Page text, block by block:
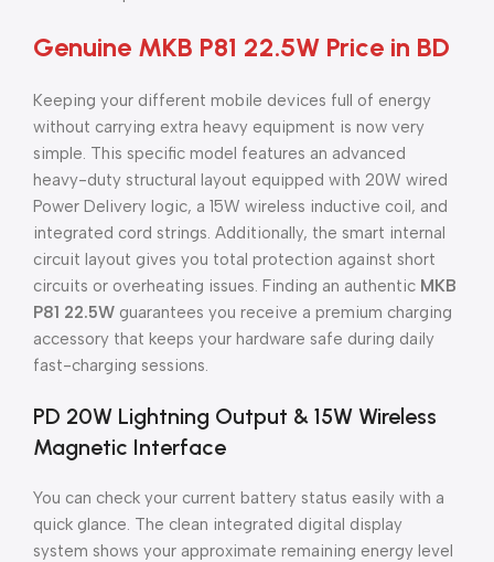
Genuine MKB P81 22.5W Price in BD
Keeping your different mobile devices full of energy
without carrying extra heavy equipment is now very
simple. This specific model features an advanced
heavy-duty structural layout equipped with 20W wired
Power Delivery logic, a 15W wireless inductive coil, and
integrated cord strings. Additionally, the smart internal
circuit layout gives you total protection against short
circuits or overheating issues. Finding an authentic MKB
P81 22.5W guarantees you receive a premium charging
accessory that keeps your hardware safe during daily
fast-charging sessions.
PD 20W Lightning Output & 15W Wireless
Magnetic Interface
You can check your current battery status easily with a
quick glance. The clean integrated digital display
system shows your approximate remaining energy level